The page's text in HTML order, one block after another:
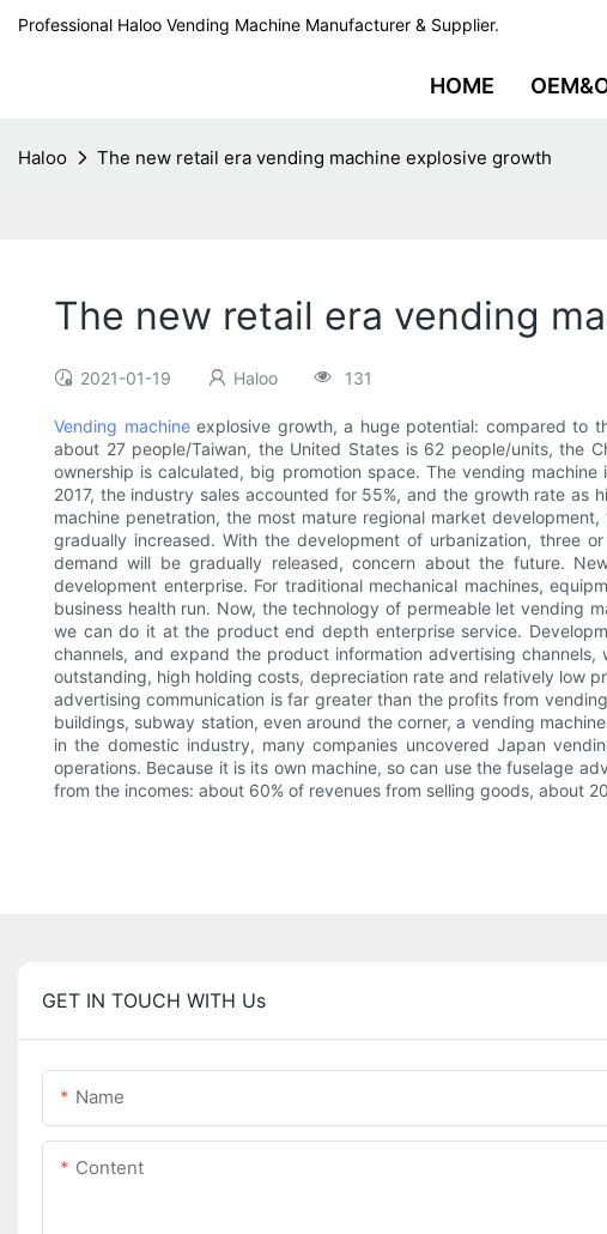
Professional Haloo Vending Machine Manufacturer & Supplier.
HOME
Haloo The new retail era vending machine explosive growth
The new retail era vending
2021-01-19 Haloo 131
Vending machineexplosive growth, a huge potential: compared to
about 27 people/Taiwan, the United States is 62 people/units, the
ownership is calculated, big promotion space. The vending
2017, the industry sales accounted for 55%, and the growth rate as
machine penetration, the most mature regional market
gradually increased. With the development of urbanization, three
demand will be gradually released, concern about the future.
development enterprise. For traditional mechanical machines,
business health run. Now, the technology of permeable let vending
we can do it at the product end depth enterprise service.
channels, and expand the product information advertising
outstanding, high holding costs, depreciation rate and relatively low
advertising communication is far greater than the profits from
buildings, subway station, even around the corner, a vending
in the domestic industry, many companies uncovered Japan
operations. Because it is its own machine, so can use the fuselage
from the incomes: about 60% of revenues from selling goods, about
GET IN TOUCH WITH Us
Name
Content